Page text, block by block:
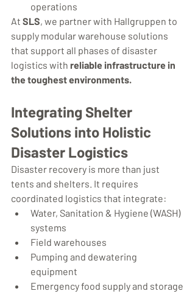
operations
At SLS, we partner with Hallgruppen to
supply modular warehouse solutions
that support all phases of disaster
logistics with reliable infrastructure in
the toughest environments.
Integrating Shelter
Solutions into Holistic
Disaster Logistics
Disaster recovery is more than just
tents and shelters. It requires
coordinated logistics that integrate:
Water, Sanitation & Hygiene (WASH)
systems
Field warehouses
Pumping and dewatering
equipment
Emergency food supply and storage